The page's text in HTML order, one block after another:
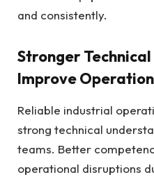
and consistently.
Stronger
Improve
Reliable industrial
strong technical
teams. Better
operational disruptions